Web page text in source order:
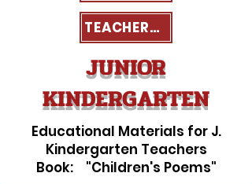
TEACHERS' PORTAL
JUNIOR
KINDERGARTEN
Educational Materials for J.
Kindergarten Teachers
Book: "Children's Poems"